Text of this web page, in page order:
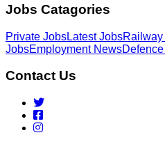
Jobs Catagories
Private JobsLatest Jobs
JobsEmployment News
Contact Us